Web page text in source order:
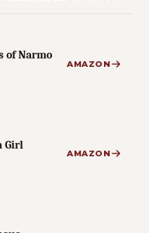
of Narmo
AMAZON
Girl
AMAZON